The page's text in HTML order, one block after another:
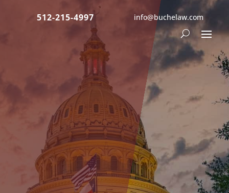
512-215-4997 info@buchelaw.com